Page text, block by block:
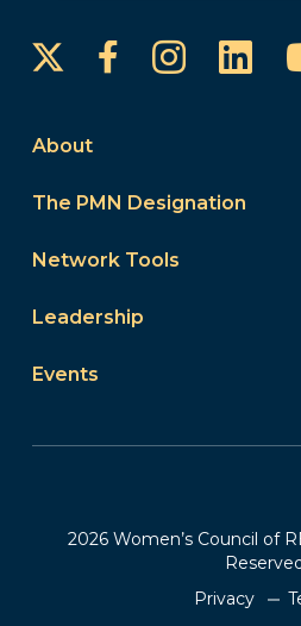
Facebook
About
The PMN Designation
Network Tools
Leadership
Events
2026 Women’s Council of
Privacy